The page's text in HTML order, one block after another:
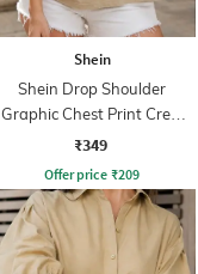
Shein
Shein Drop Shoulder
Graphic Chest Print Crew
Tshirt
₹349
Offer price ₹209